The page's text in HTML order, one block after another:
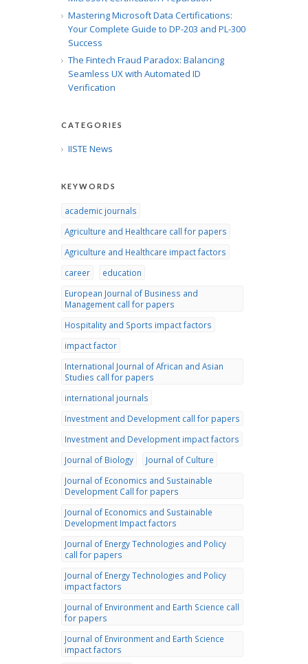
Mastering Microsoft Data Certifications:
Your Complete Guide to DP-203 and PL-300
Success
The Fintech Fraud Paradox: Balancing
Seamless UX with Automated ID
Verification
CATEGORIES
IISTE News
KEYWORDS
academic journals
Agriculture and Healthcare call for papers
Agriculture and Healthcare impact factors
career
education
European Journal of Business and
Management call for papers
Hospitality and Sports impact factors
impact factor
International Journal of African and Asian
Studies call for papers
international journals
Investment and Development call for papers
Investment and Development impact factors
Journal of Biology
Journal of Culture
Journal of Economics and Sustainable
Development Call for papers
Journal of Economics and Sustainable
Development Impact factors
Journal of Energy Technologies and Policy
call for papers
Journal of Energy Technologies and Policy
impact factors
Journal of Environment and Earth Science call
for papers
Journal of Environment and Earth Science
impact factors